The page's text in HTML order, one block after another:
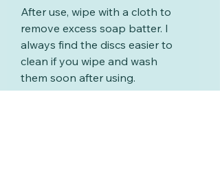
After use, wipe with a cloth to
remove excess soap batter. I
always find the discs easier to
clean if you wipe and wash
them soon after using.
Wash with warm soapy water,